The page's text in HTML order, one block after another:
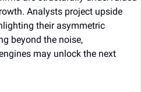
Analysts project upside
their asymmetric
beyond the noise,
may unlock the next